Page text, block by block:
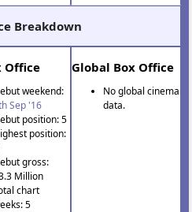
Breakdown
Office
weekend:
Sep '16
position: 5
position:
gross:
Million
chart
5
Global Box Office
No global cinema
data.